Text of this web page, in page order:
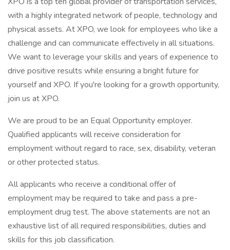
with a highly integrated network of people, technology and
physical assets. At XPO, we look for employees who like a
challenge and can communicate effectively in all situations.
We want to leverage your skills and years of experience to
drive positive results while ensuring a bright future for
yourself and XPO. If you're looking for a growth opportunity,
join us at XPO.
We are proud to be an Equal Opportunity employer.
Qualified applicants will receive consideration for
employment without regard to race, sex, disability, veteran
or other protected status.
All applicants who receive a conditional offer of
employment may be required to take and pass a pre-
employment drug test. The above statements are not an
exhaustive list of all required responsibilities, duties and
skills for this job classification.